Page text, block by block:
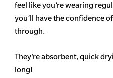
feel like you’re wearing
you’ll have the confidence
through.
They’re absorbent, quick
long!